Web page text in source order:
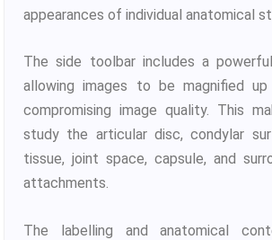
appearances of individual anatomical
The side toolbar includes a
allowing images to be magnified
compromising image quality. This
study the articular disc, condylar
tissue, joint space, capsule, and
attachments.
The labelling and anatomical